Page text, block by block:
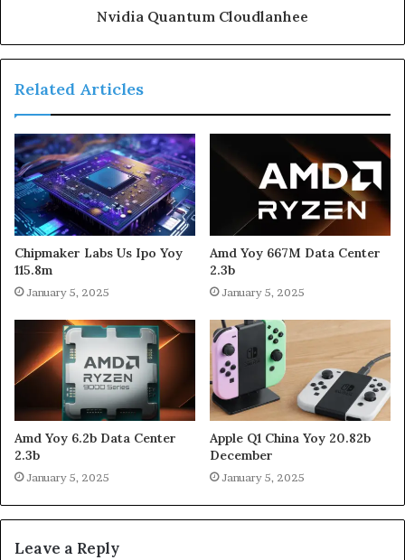
Nvidia Quantum Cloudlanhee
Related Articles
Chipmaker Labs Us Ipo Yoy
115.8m
January 5, 2025
Amd Yoy 667M Data Center
2.3b
January 5, 2025
Amd Yoy 6.2b Data Center
2.3b
January 5, 2025
Apple Q1 China Yoy 20.82b
December
January 5, 2025
Leave a Reply